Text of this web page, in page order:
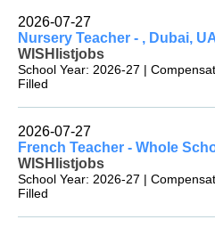
2026-07-27
Nursery Teacher - , Dubai,
WISHlistjobs
School Year: 2026-27 |
Filled
2026-07-27
French Teacher - Whole
WISHlistjobs
School Year: 2026-27 |
Filled